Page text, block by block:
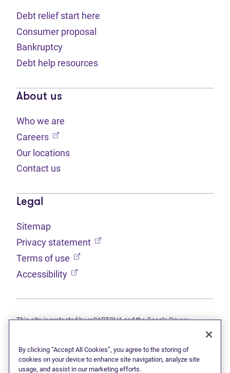
Debt relief start here
Consumer proposal
Bankruptcy
Debt help resources
About us
Who we are
Careers (opens in new tab)
Our locations
Contact us
Legal
Sitemap
Privacy statement (opens in new tab)
Terms of use (opens in new tab)
Accessibility (opens in new tab)
This site is protected by reCAPTCHA and the GooglePrivacy
a subsidiary of Doane Grant Thornton LLP and a Canadian member
of Grant Thornton International Ltd. All rights reserved. "Grant
Thornton" refers to the brand under which the Grant Thornton
By clicking “Accept All Cookies”, you agree to the storing of
cookies on your device to enhance site navigation, analyze site
usage, and assist in our marketing efforts.